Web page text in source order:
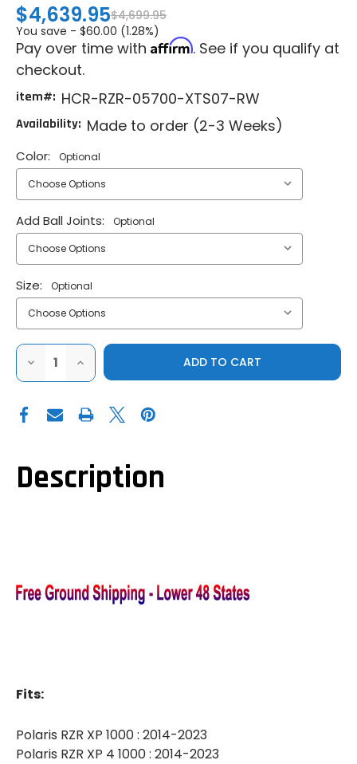
$4,639.95$4,699.95
You save - $60.00 (1.28%)
Pay over time with Affirm. See if you qualify at
checkout.
item#: HCR-RZR-05700-XTS07-RW
Availability: Made to order (2-3 Weeks)
Color: Optional
Add Ball Joints: Optional
Size: Optional
DECREASE
OF
POLARIS
RZR
MID-
TRAVEL
INCREASE
QUANTITY
OF
POLARIS
RZR
SPORT
MID-
TRAVEL
SUSPENSION
Description
Fits:
Polaris RZR XP 1000 : 2014-2023
Polaris RZR XP 4 1000 : 2014-2023